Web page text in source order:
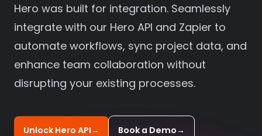
Hero was built for integration. Seamlessly
integrate with our Hero API and Zapier to
automate workflows, sync project data, and
enhance team collaboration without
disrupting your existing processes.
Unlock Hero API→ Book a Demo→